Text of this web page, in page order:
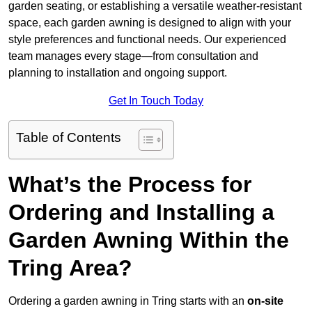
garden seating, or establishing a versatile weather-resistant
space, each garden awning is designed to align with your
style preferences and functional needs. Our experienced
team manages every stage—from consultation and
planning to installation and ongoing support.
Get In Touch Today
Table of Contents
What’s the Process for
Ordering and Installing a
Garden Awning Within the
Tring Area?
Ordering a garden awning in Tring starts with an on-site